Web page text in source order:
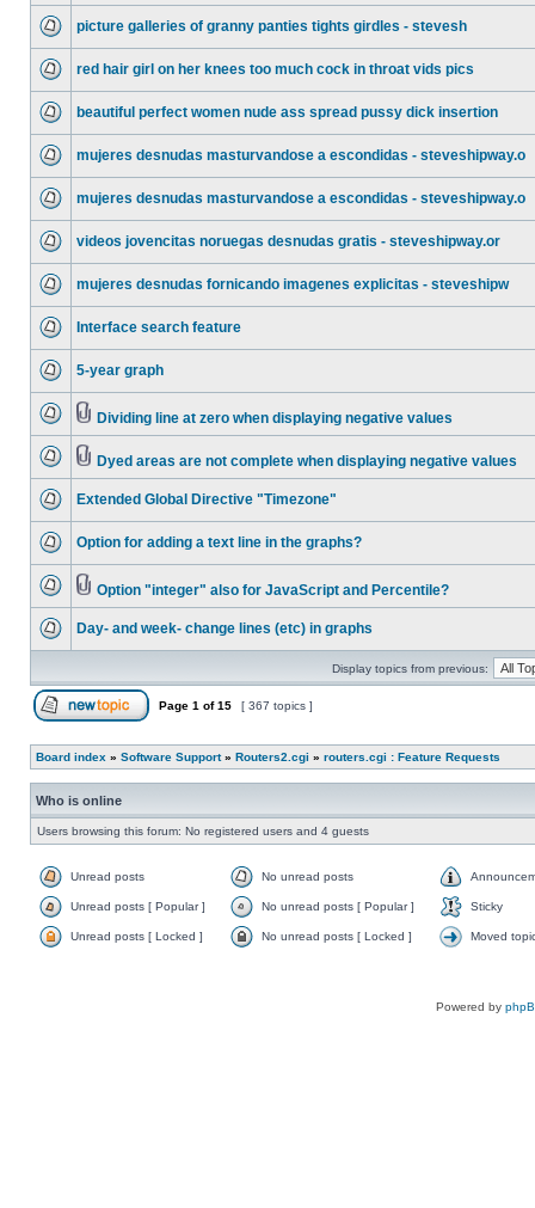
picture galleries of granny panties tights girdles - stevesh
red hair girl on her knees too much cock in throat vids pics
beautiful perfect women nude ass spread pussy dick insertion
mujeres desnudas masturvandose a escondidas - steveshipway.o
mujeres desnudas masturvandose a escondidas - steveshipway.o
videos jovencitas noruegas desnudas gratis - steveshipway.or
mujeres desnudas fornicando imagenes explicitas - steveshipw
Interface search feature
5-year graph
Dividing line at zero when displaying negative values
Dyed areas are not complete when displaying negative values
Extended Global Directive "Timezone"
Option for adding a text line in the graphs?
Option "integer" also for JavaScript and Percentile?
Day- and week- change lines (etc) in graphs
Display topics from previous:
Page 1 of15 [ 367 topics ]
Board index » Software Support» Routers2.cgi » routers.cgi : Feature Requests
Who is online
Users browsing this forum: No registered users and 4 guests
Unread posts No unread posts
Unread posts [ Popular ] No unread posts [ Popular ] Sticky
Unread posts [ Locked ] No unread posts [ Locked ] Moved
Powered by